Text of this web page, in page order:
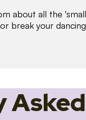
about all the
break your